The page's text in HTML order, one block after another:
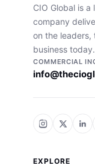
CIO Global is
company
on the leaders,
business today.
COMMERCIAL
EXPLORE